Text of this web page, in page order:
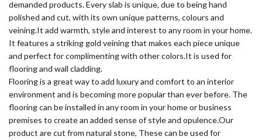
demanded products. Every slab is unique, due to being hand
polished and cut, with its own unique patterns, colours and
veining.It add warmth, style and interest to any room in your home.
It features a striking gold veining that makes each piece unique
and perfect for complimenting with other colors.It is used for
flooring and wall cladding.
Flooring is a great way to add luxury and comfort to an interior
environment and is becoming more popular than ever before. The
flooring can be installed in any room in your home or business
premises to create an added sense of style and opulence.Our
product are cut from natural stone, These can be used for